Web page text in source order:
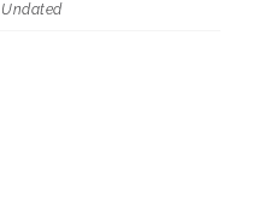
Undated